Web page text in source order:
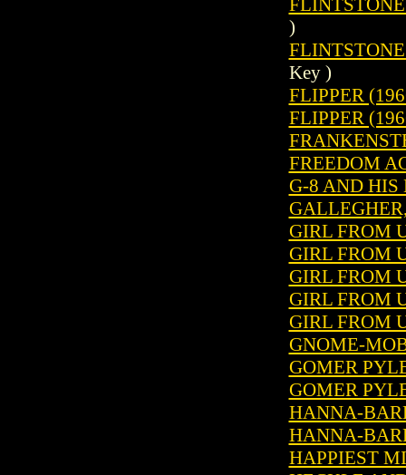
)
Key )
FLIPPER
FLIPPER
FREEDOM
G-8 AND HIS
GIRL FROM
GIRL FROM
GIRL FROM
GIRL FROM
GIRL FROM
GNOME-
GOMER
GOMER
HANNA-
HANNA-
HAPPIEST